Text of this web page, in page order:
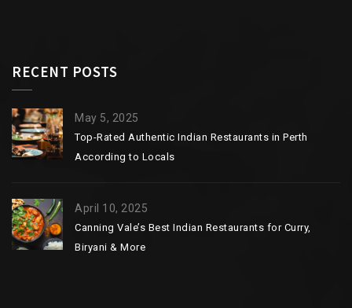
RECENT POSTS
May 5, 2025
Top-Rated Authentic Indian Restaurants in Perth
According to Locals
April 10, 2025
Canning Vale’s Best Indian Restaurants for Curry,
Biryani & More